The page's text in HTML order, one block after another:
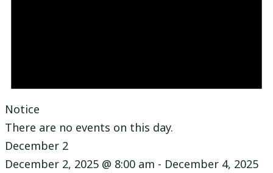
Notice
There are no events on this day.
December 2
December 2, 2025 @ 8:00 am - December 4, 2025